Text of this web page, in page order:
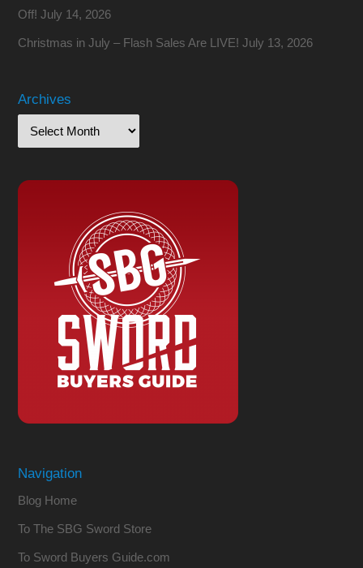
Off! July 14, 2026
Christmas in July – Flash Sales Are LIVE! July 13, 2026
Archives
Navigation
Blog Home
To The SBG Sword Store
To Sword Buyers Guide.com